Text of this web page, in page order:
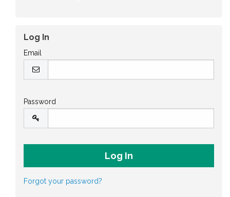
Log In
Email
Password
Forgot your password?